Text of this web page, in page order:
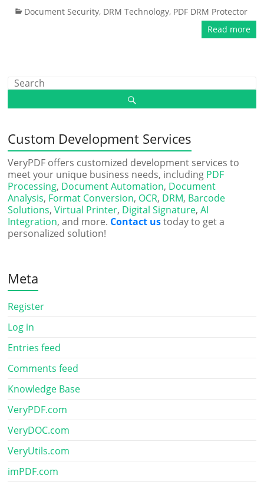
Document Security, DRM Technology, PDF DRM Protector
Read more
Custom Development Services
VeryPDF offers customized development services to
meet your unique business needs, including PDF
Processing, Document Automation, Document
Analysis, Format Conversion, OCR, DRM, Barcode
Solutions,Virtual Printer, Digital Signature,AI
Integration, and more. Contact ustoday to get a
personalized solution!
Meta
Register
Log in
Entries feed
Comments feed
Knowledge Base
VeryPDF.com
VeryDOC.com
VeryUtils.com
imPDF.com